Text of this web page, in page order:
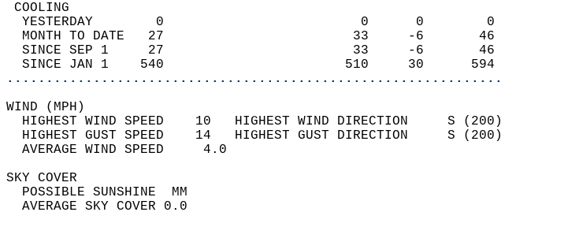
COOLING
  YESTERDAY        0                         0      0        0
  MONTH TO DATE   27                        33     -6       46
  SINCE SEP 1     27                        33     -6       46
  SINCE JAN 1    540                       510     30      594
...............................................................
WIND (MPH)
  HIGHEST WIND SPEED    10   HIGHEST WIND DIRECTION     S (200)
  HIGHEST GUST SPEED    14   HIGHEST GUST DIRECTION     S (200)
  AVERAGE WIND SPEED     4.0
SKY COVER
  POSSIBLE SUNSHINE  MM
  AVERAGE SKY COVER 0.0